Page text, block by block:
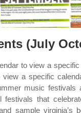
(July
to view a
a specific
music festivals
that
sample virginia’s